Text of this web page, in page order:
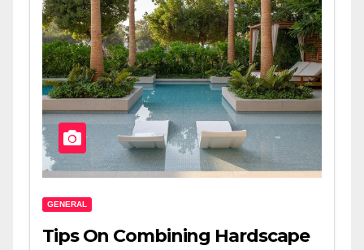
GENERAL
Tips On Combining Hardscape